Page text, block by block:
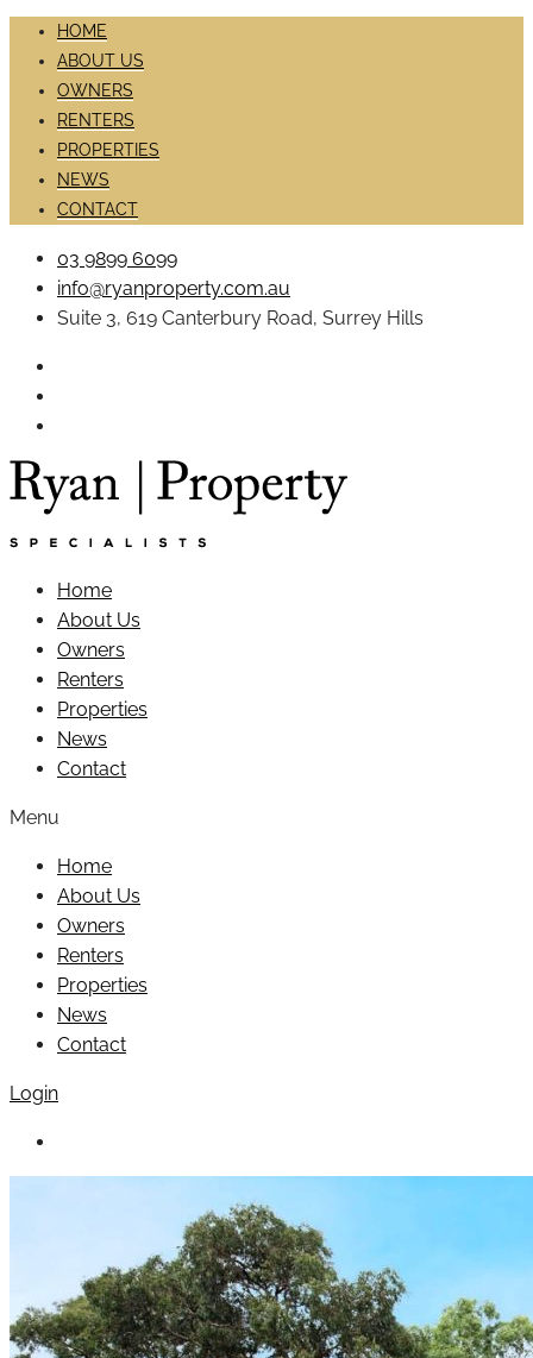
HOME
ABOUT US
OWNERS
RENTERS
PROPERTIES
NEWS
CONTACT
03 9899 6099
info@ryanproperty.com.au
Suite 3, 619 Canterbury Road, Surrey Hills
Home
About Us
Owners
Renters
Properties
News
Contact
Menu
Home
About Us
Owners
Renters
Properties
News
Contact
Login